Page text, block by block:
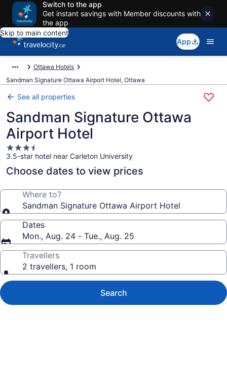
Switch to the app
Get instant savings with Member discounts with
the app
Skip to main content
App
Ottawa Hotels
Sandman Signature Ottawa Airport Hotel, Ottawa
See all properties
Sandman Signature Ottawa
Airport Hotel
3.5
star
property
3.5-star hotel near Carleton University
Choose dates to view prices
Where to?
Sandman Signature Ottawa Airport Hotel
Dates
Mon., Aug. 24 - Tue., Aug. 25
Travellers
2 travellers, 1 room
Search